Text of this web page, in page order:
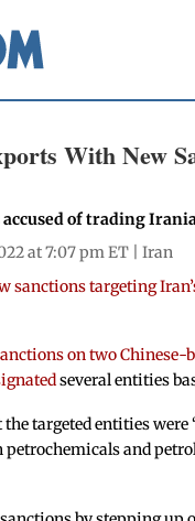
With New
of trading
at 7:07 pm ET |Iran
sanctions targeting
on two Chinese-
several entities
targeted entities
and